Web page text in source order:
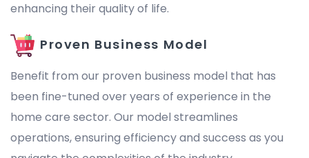
enhancing their quality of life.
Proven Business Model
Benefit from our proven business model that has
been fine-tuned over years of experience in the
home care sector. Our model streamlines
operations, ensuring efficiency and success as you